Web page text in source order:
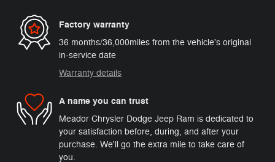
Factory warranty
36 months/36,000miles from the vehicle's original
in-service date
Warranty details
A name you can trust
Meador Chrysler Dodge Jeep Ram is dedicated to
your satisfaction before, during, and after your
purchase. We'll go the extra mile to take care of
you.